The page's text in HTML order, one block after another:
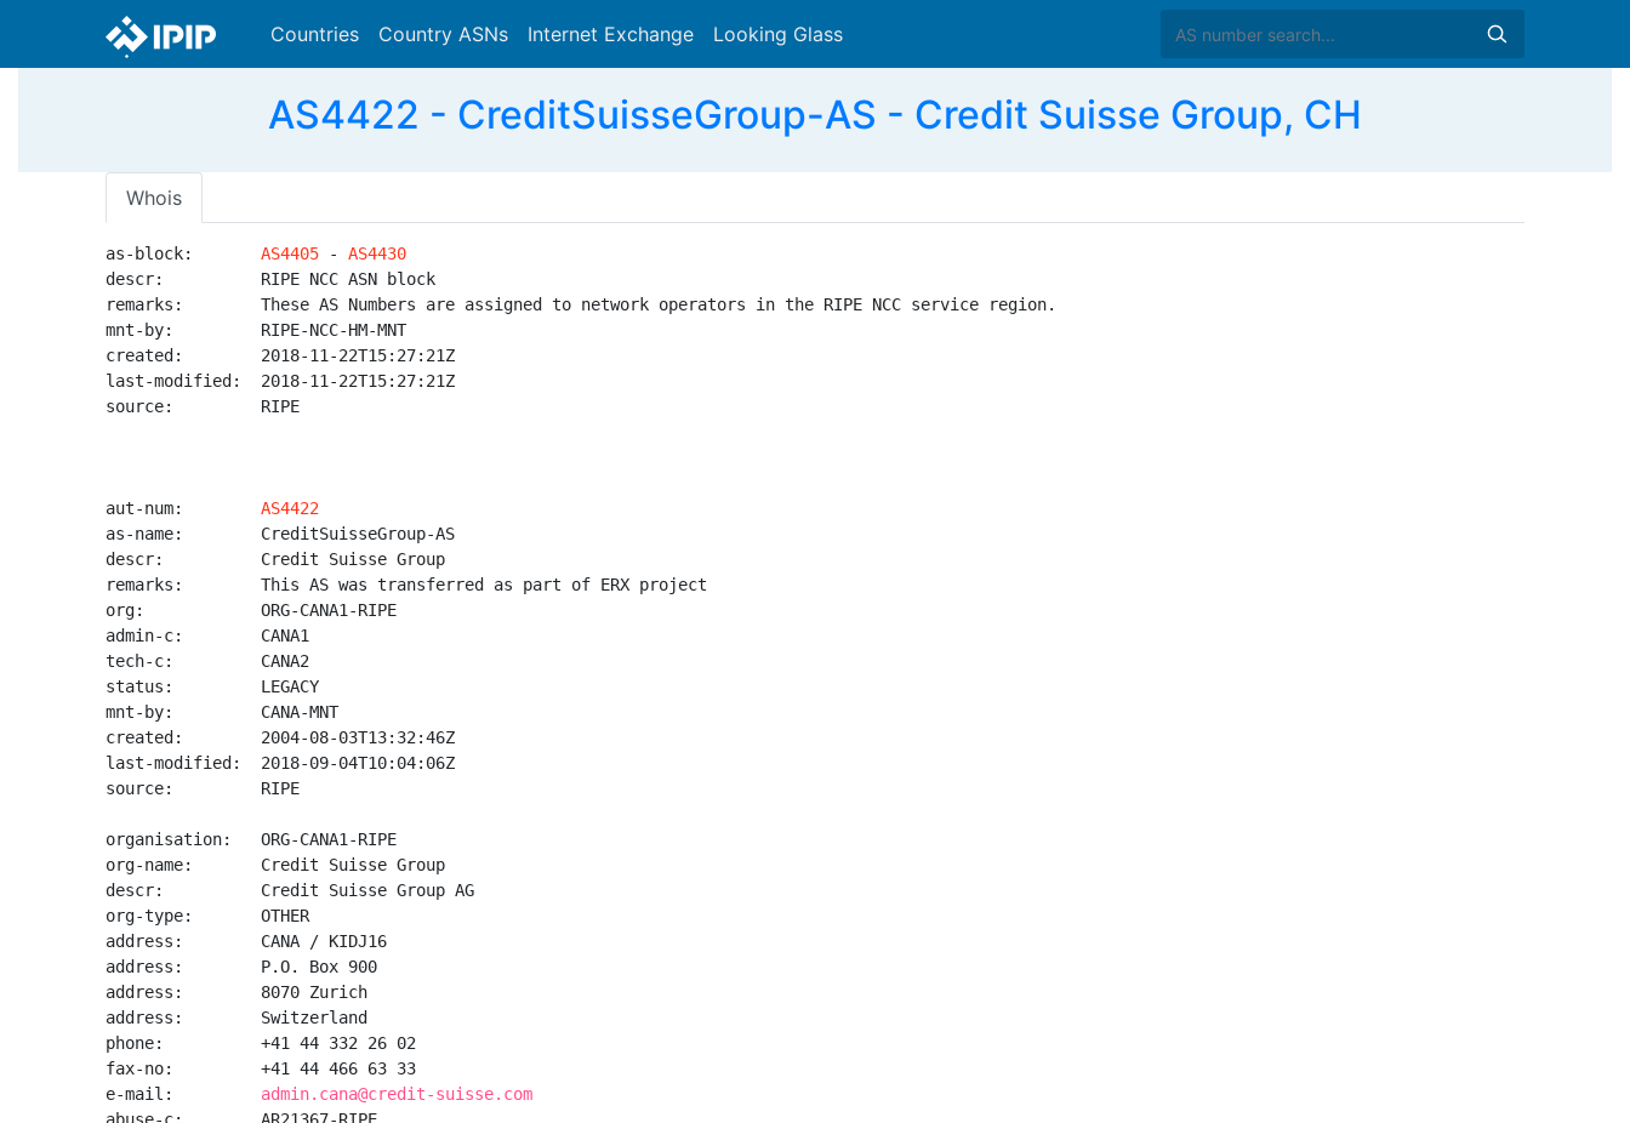
Countries Country ASNs Internet Exchange Looking Glass
AS4422 - CreditSuisseGroup-AS - Credit Suisse Group, CH
Whois
as-block: AS4405 - AS4430
descr:          RIPE NCC ASN block
remarks:        These AS Numbers are assigned to network operators in the RIPE NCC service region.
mnt-by:         RIPE-NCC-HM-MNT
created:        2018-11-22T15:27:21Z
last-modified:  2018-11-22T15:27:21Z
source:         RIPE
aut-num: AS4422
as-name:        CreditSuisseGroup-AS
descr:          Credit Suisse Group
remarks:        This AS was transferred as part of ERX project
org:            ORG-CANA1-RIPE
admin-c:        CANA1
tech-c:         CANA2
status:         LEGACY
mnt-by:         CANA-MNT
created:        2004-08-03T13:32:46Z
last-modified:  2018-09-04T10:04:06Z
source:         RIPE
organisation:   ORG-CANA1-RIPE
org-name:       Credit Suisse Group
descr:          Credit Suisse Group AG
org-type:       OTHER
address:        CANA / KIDJ16
address:        P.O. Box 900
address:        8070 Zurich
address:        Switzerland
phone:          +41 44 332 26 02
fax-no:         +41 44 466 63 33
e-mail: admin.cana@credit-suisse.com